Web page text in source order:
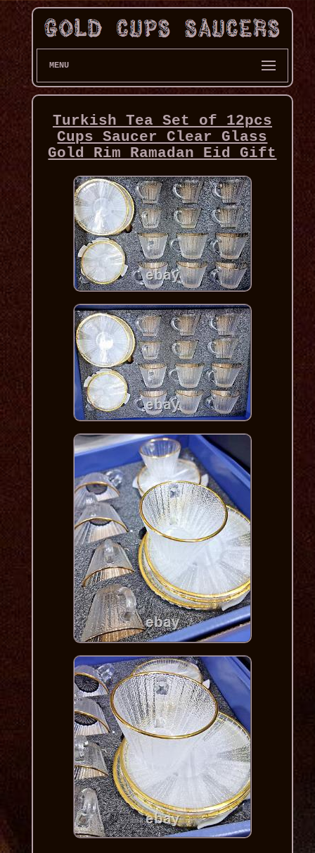
MENU
Turkish Tea Set of 12pcs
Cups Saucer Clear Glass
Gold Rim Ramadan Eid Gift